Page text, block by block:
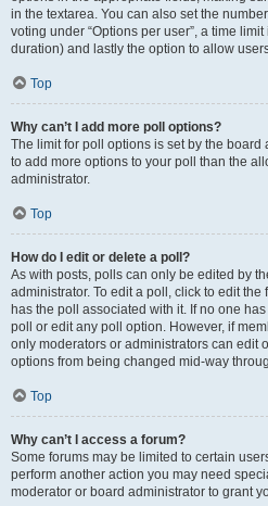
in the textarea. You can also set the
voting under “Options per user”, a time
duration) and lastly the option to allow
Top
Why can’t I add more poll options?
The limit for poll options is set by the board
to add more options to your poll than the
administrator.
Top
How do I edit or delete a poll?
As with posts, polls can only be edited by
administrator. To edit a poll, click to edit
has the poll associated with it. If no one
poll or edit any poll option. However, if
only moderators or administrators can edit
options from being changed mid-way
Top
Why can’t I access a forum?
Some forums may be limited to certain
perform another action you may need
moderator or board administrator to grant